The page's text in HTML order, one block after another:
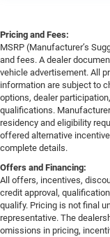
Pricing and Fees:
MSRP (Manufacturer’s
and fees. A dealer
vehicle advertisement. All
information are subject to
options, dealer
qualifications.
residency and eligibility
offered alternative
complete details.
Offers and Financing:
All offers, incentives,
credit approval,
qualify. Pricing is not final
representative. The
omissions in pricing,